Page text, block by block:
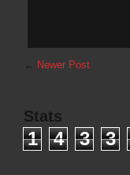
← Newer Post
Stats
1 4 3 3